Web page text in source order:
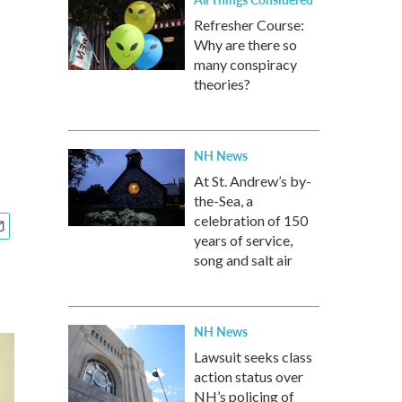
Refresher Course:
Why are there so
many conspiracy
theories?
NH News
At St. Andrew’s by-
the-Sea, a
celebration of 150
years of service,
song and salt air
NH News
Lawsuit seeks class
action status over
NH’s policing of